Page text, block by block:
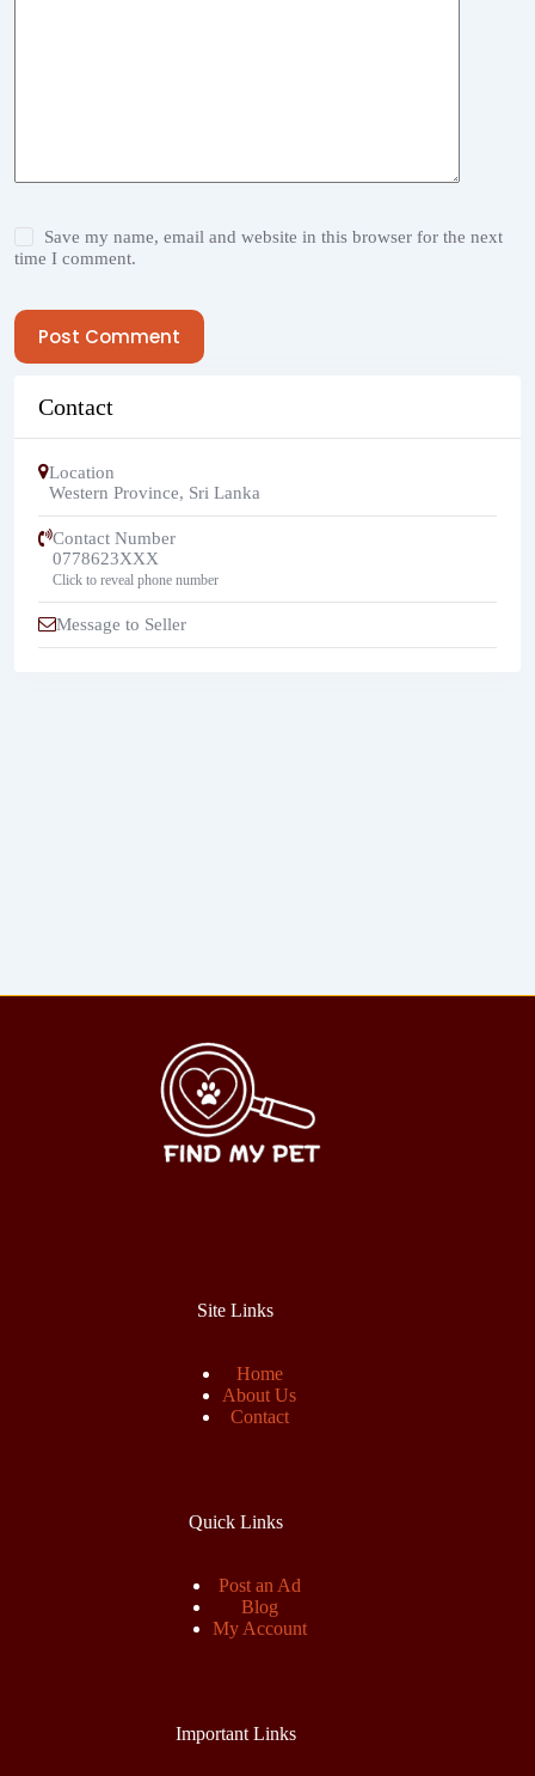
Save my name, email and website in this browser for the next
time I comment.
Post Comment
Contact
Location
Western Province, Sri Lanka
Contact Number
0778623XXX
Click to reveal phone number
Message to Seller
Site Links
Home
About Us
Contact
Quick Links
Post an Ad
Blog
My Account
Important Links